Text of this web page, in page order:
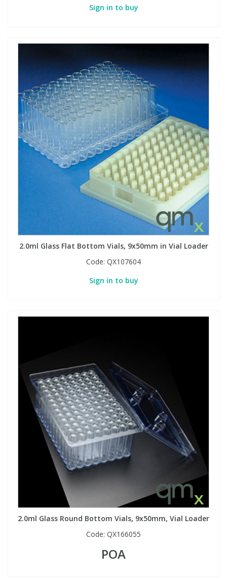
Sign in to buy
2.0ml Glass Flat Bottom Vials, 9x50mm in Vial Loader
Code: QX107604
Sign in to buy
2.0ml Glass Round Bottom Vials, 9x50mm, Vial Loader
Code: QX166055
POA